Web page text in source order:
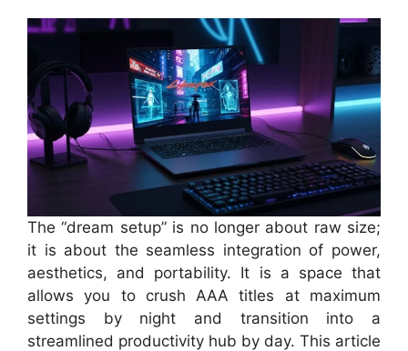
The “dream setup” is no longer about raw size;
it is about the seamless integration of power,
aesthetics, and portability. It is a space that
allows you to crush AAA titles at maximum
settings by night and transition into a
streamlined productivity hub by day. This article